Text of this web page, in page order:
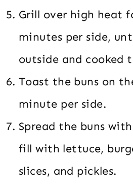
Grill over high heat
minutes per side,
outside and cooked
Toast the buns on
minute per side.
Spread the buns
fill with lettuce,
slices, and pickles.